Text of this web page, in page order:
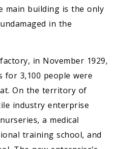
main building is the only
in the
in November 1929,
for 3,100 people were
On the territory of
industry enterprise
a medical
training school, and